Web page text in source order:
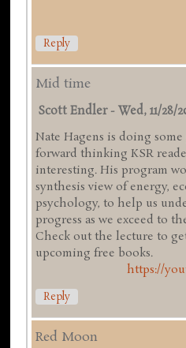
Reply
Mid time
Scott Endler-Wed, 11/28/
Nate Hagens is doing
forward thinking KSR
interesting. His program
synthesis view of energy,
psychology, to help us
progress as we exceed to
Check out the lecture to
upcoming
https://
Reply
Red Moon